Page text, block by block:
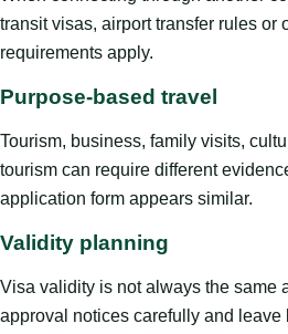
transit visas, airport transfer rules or
requirements apply.
Purpose-based travel
Tourism, business, family visits,
tourism can require different
application form appears similar.
Validity planning
Visa validity is not always the same
approval notices carefully and leave